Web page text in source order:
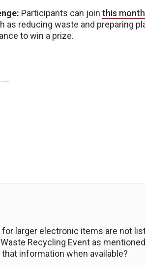
Participants can join this
as reducing waste and preparing
to win a prize.
larger electronic items are not
Recycling Event as
information when available?